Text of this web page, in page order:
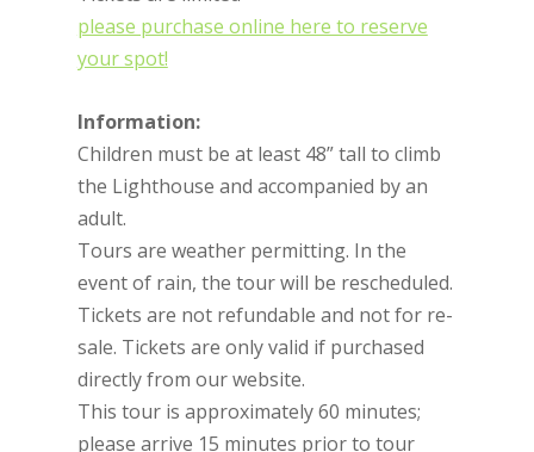
please purchase online here to reserve
your spot!
Information:
Children must be at least 48” tall to climb
the Lighthouse and accompanied by an
adult.
Tours are weather permitting. In the
event of rain, the tour will be rescheduled.
Tickets are not refundable and not for re-
sale. Tickets are only valid if purchased
directly from our website.
This tour is approximately 60 minutes;
please arrive 15 minutes prior to tour